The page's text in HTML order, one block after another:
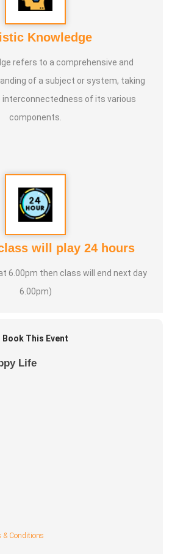
Knowledge
refers to a comprehensive and
of a subject or system, taking
of its various
components.
will play 24 hours
6.00pm then class will end next day
6.00pm)
Book This Event
Life
& Conditions